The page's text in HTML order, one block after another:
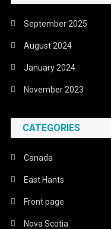
September 2025
August 2024
January 2024
November 2023
CATEGORIES
Canada
East Hants
Front page
Nova Scotia